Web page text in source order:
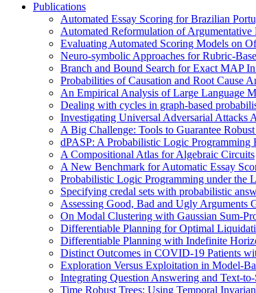
Publications
Automated Essay Scoring for Brazilian
Automated Reformulation of
Evaluating Automated Scoring Models on
Neuro-symbolic Approaches for Rubric-
Branch and Bound Search for Exact MAP
Probabilities of Causation and Root Cause
An Empirical Analysis of Large Language
Dealing with cycles in graph-based
Investigating Universal Adversarial Attacks
A Big Challenge: Tools to Guarantee
dPASP: A Probabilistic Logic
A Compositional Atlas for Algebraic Circuits
A New Benchmark for Automatic Essay
Probabilistic Logic Programming under the
Specifying credal sets with probabilistic
Assessing Good, Bad and Ugly Arguments
On Modal Clustering with Gaussian Sum-
Differentiable Planning for Optimal
Differentiable Planning with Indefinite
Distinct Outcomes in COVID-19 Patients
Exploration Versus Exploitation in Model-
Integrating Question Answering and Text-
Time Robust Trees: Using Temporal